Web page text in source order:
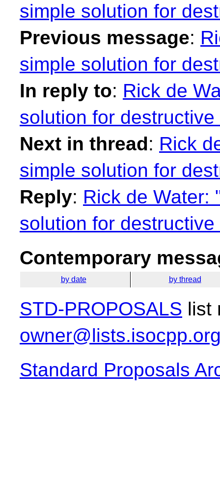
simple solution for
Previous message:
simple solution for
In reply to: Rick de
solution for destructive
Next in thread: Rick
simple solution for
Reply: Rick de Water:
solution for destructive
Contemporary
by date by thread
STD-PROPOSALS list
Standard Proposals